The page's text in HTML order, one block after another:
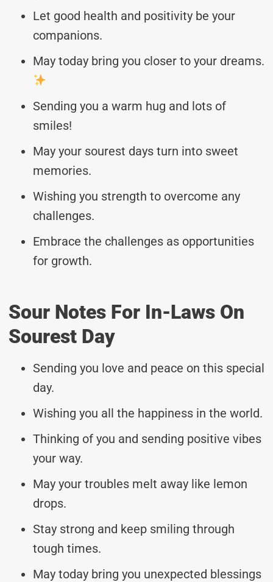
Let good health and positivity be your
companions.
May today bring you closer to your dreams.
Sending you a warm hug and lots of
smiles!
May your sourest days turn into sweet
memories.
Wishing you strength to overcome any
challenges.
Embrace the challenges as opportunities
for growth.
Sour Notes For In-Laws On
Sourest Day
Sending you love and peace on this special
day.
Wishing you all the happiness in the world.
Thinking of you and sending positive vibes
your way.
May your troubles melt away like lemon
drops.
Stay strong and keep smiling through
tough times.
May today bring you unexpected blessings